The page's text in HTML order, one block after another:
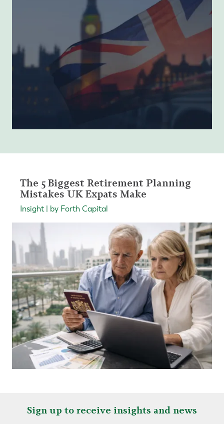
The 5 Biggest Retirement Planning
Mistakes UK Expats Make
Insight | by Forth Capital
Sign up to receive insights and news